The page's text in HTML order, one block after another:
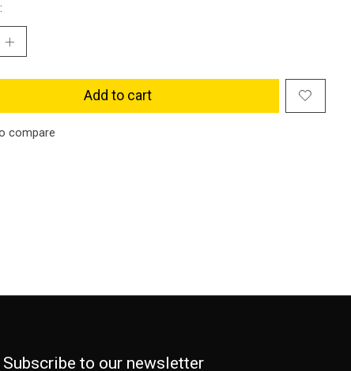
Add to cart
compare
Subscribe to our newsletter